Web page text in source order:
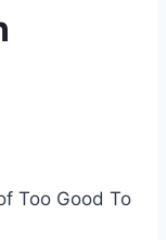
Too Good To